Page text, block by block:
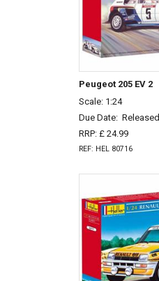
Peugeot 205 EV 2
Scale: 1:24
Due Date: Released
RRP: £ 24.99
REF: HEL 80716